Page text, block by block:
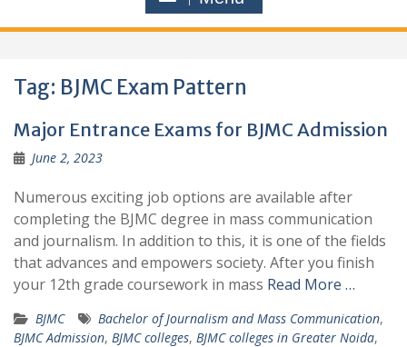
Tag: BJMC Exam Pattern
Major Entrance Exams for BJMC Admission
June 2, 2023
Numerous exciting job options are available after
completing the BJMC degree in mass communication
and journalism. In addition to this, it is one of the fields
that advances and empowers society. After you finish
your 12th grade coursework in mass Read More …
BJMC Bachelor of Journalism and Mass Communication,
BJMC Admission, BJMC colleges, BJMC colleges in Greater Noida,